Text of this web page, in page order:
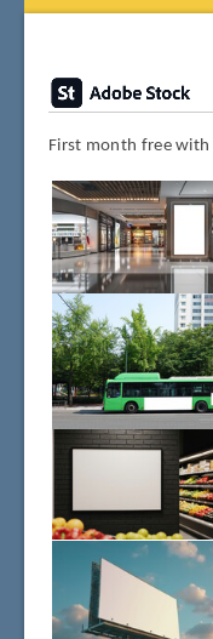
First month free with